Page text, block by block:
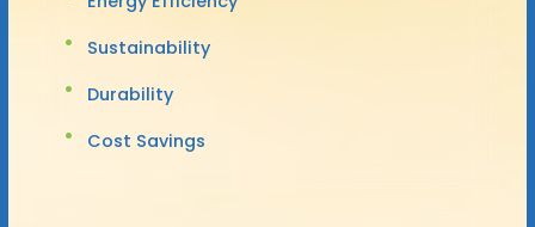
Sustainability
Durability
Cost Savings